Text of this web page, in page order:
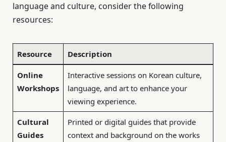
language and culture, consider the following
resources:
Resource Description
Online
Workshops
Interactive sessions on Korean culture,
language, and art to enhance your
viewing experience.
Cultural
Guides
Printed or digital guides that provide
context and background on the works